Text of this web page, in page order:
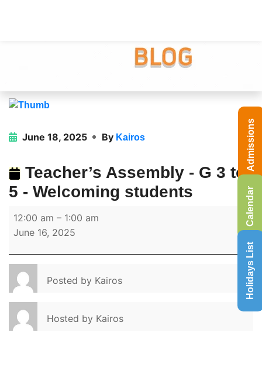
June 18, 2025 By Kairos
Teacher’s Assembly - G 3 to
5 - Welcoming students
12:00 am – 1:00 am
June 16, 2025
Posted by Kairos
Hosted by Kairos
Calendar
Holidays List
Admissions